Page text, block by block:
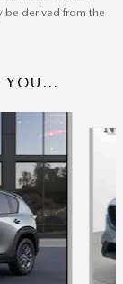
be derived from the
YOU...